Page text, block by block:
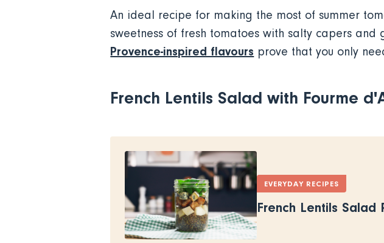
An ideal recipe for making the most of summer
sweetness of fresh tomatoes with salty capers
Provence-inspired flavours prove that you only
French Lentils Salad with Fourme
EVERYDAY RECIPES
French Lentils Salad